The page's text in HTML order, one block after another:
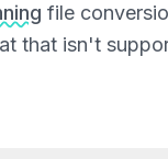
file
that isn't